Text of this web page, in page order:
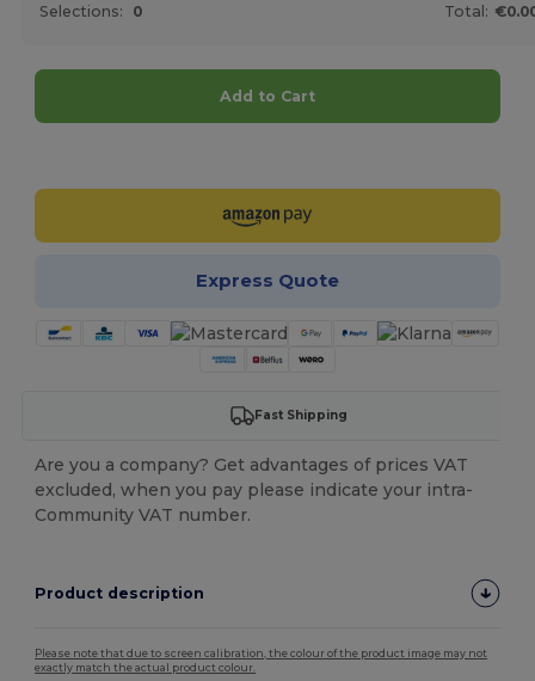
Selections: 0 Total:
Add to Cart
Express Quote
Fast Shipping
Are you a company? Get advantages of prices VAT
excluded, when you pay please indicate your intra-
Community VAT number.
Product description
Please note that due to screen calibration, the colour of the product image may not
exactly match the actual product colour.